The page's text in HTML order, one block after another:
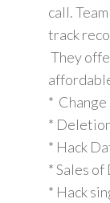
call.
track
They
*
*
* Hack
* Sales of
* Hack